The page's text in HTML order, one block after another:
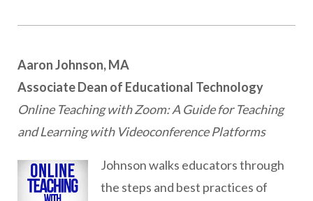
Aaron Johnson, MA
Associate Dean of Educational Technology
Online Teaching with Zoom: A Guide for Teaching
and Learning with Videoconference Platforms
Johnson walks educators through
the steps and best practices of